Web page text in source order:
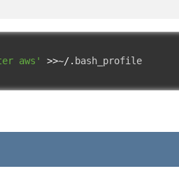
aws' >>~/. bash_profile